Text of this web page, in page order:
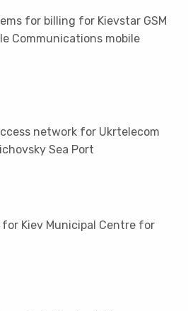
for billing for Kievstar GSM
Communications mobile
network for Ukrtelecom
Sea Port
Kiev Municipal Centre for